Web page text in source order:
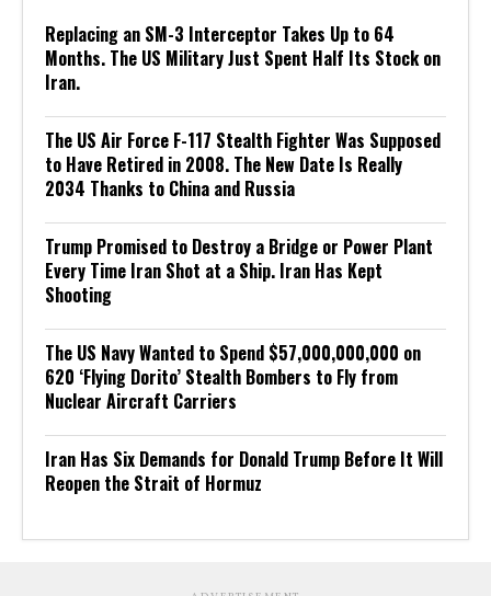
Replacing an SM-3 Interceptor Takes Up to 64
Months. The US Military Just Spent Half Its Stock on
Iran.
The US Air Force F-117 Stealth Fighter Was Supposed
to Have Retired in 2008. The New Date Is Really
2034 Thanks to China and Russia
Trump Promised to Destroy a Bridge or Power Plant
Every Time Iran Shot at a Ship. Iran Has Kept
Shooting
The US Navy Wanted to Spend $57,000,000,000 on
620 ‘Flying Dorito’ Stealth Bombers to Fly from
Nuclear Aircraft Carriers
Iran Has Six Demands for Donald Trump Before It Will
Reopen the Strait of Hormuz